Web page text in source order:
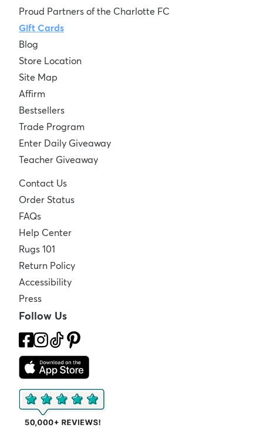
Proud Partners of the Charlotte FC
Gift Cards
Blog
Store Location
Site Map
Affirm
Bestsellers
Trade Program
Enter Daily Giveaway
Teacher Giveaway
Contact Us
Order Status
FAQs
Help Center
Rugs 101
Return Policy
Accessibility
Press
Follow Us